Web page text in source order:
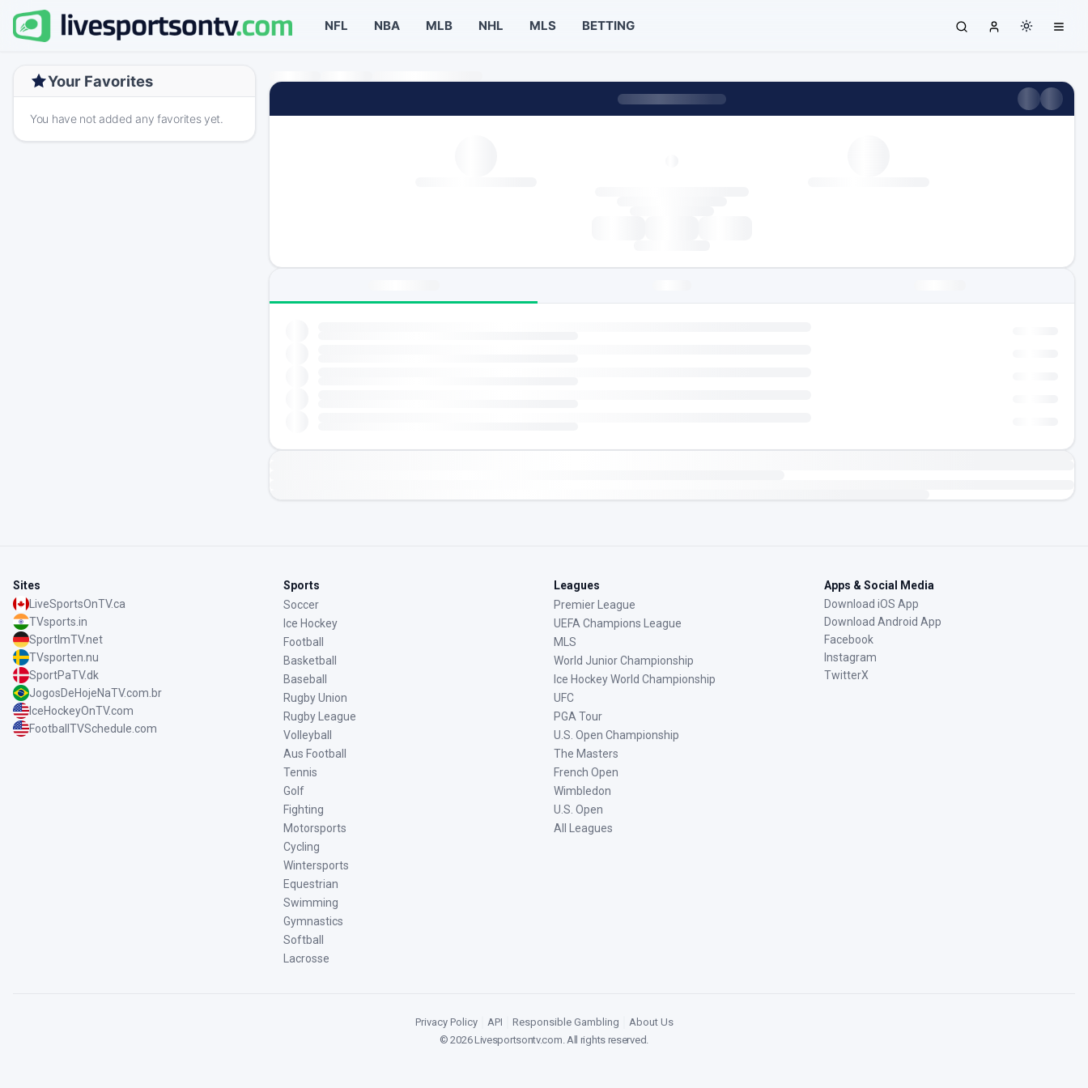
NFL NBA MLB NHL MLS BETTING
Your Favorites
You have not added any favorites yet.
Sites
LiveSportsOnTV.ca
TVsports.in
SportImTV.net
TVsporten.nu
SportPaTV.dk
JogosDeHojeNaTV.com.br
IceHockeyOnTV.com
FootballTVSchedule.com
Sports
Soccer
Ice Hockey
Football
Basketball
Baseball
Rugby Union
Rugby League
Volleyball
Aus Football
Tennis
Golf
Fighting
Motorsports
Cycling
Wintersports
Equestrian
Swimming
Gymnastics
Softball
Lacrosse
Leagues
Premier League
UEFA Champions League
MLS
World Junior Championship
Ice Hockey World Championship
UFC
PGA Tour
U.S. Open Championship
The Masters
French Open
Wimbledon
U.S. Open
All Leagues
Apps & Social Media
Download iOS App
Download Android App
Facebook
Instagram
TwitterX
Privacy Policy API Responsible Gambling
About Us
©2026Livesportsontv.com. All rights reserved.